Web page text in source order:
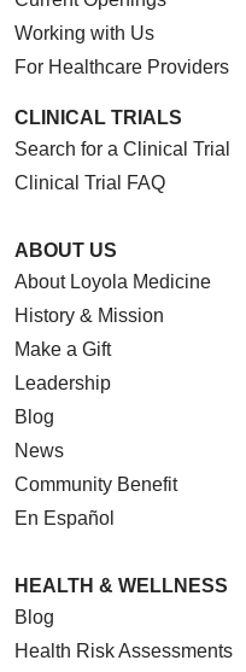
Working with Us
For Healthcare Providers
CLINICAL TRIALS
Search for a Clinical Trial
Clinical Trial FAQ
ABOUT US
About Loyola Medicine
History & Mission
Make a Gift
Leadership
Blog
News
Community Benefit
En Español
HEALTH & WELLNESS
Blog
Health Risk Assessments